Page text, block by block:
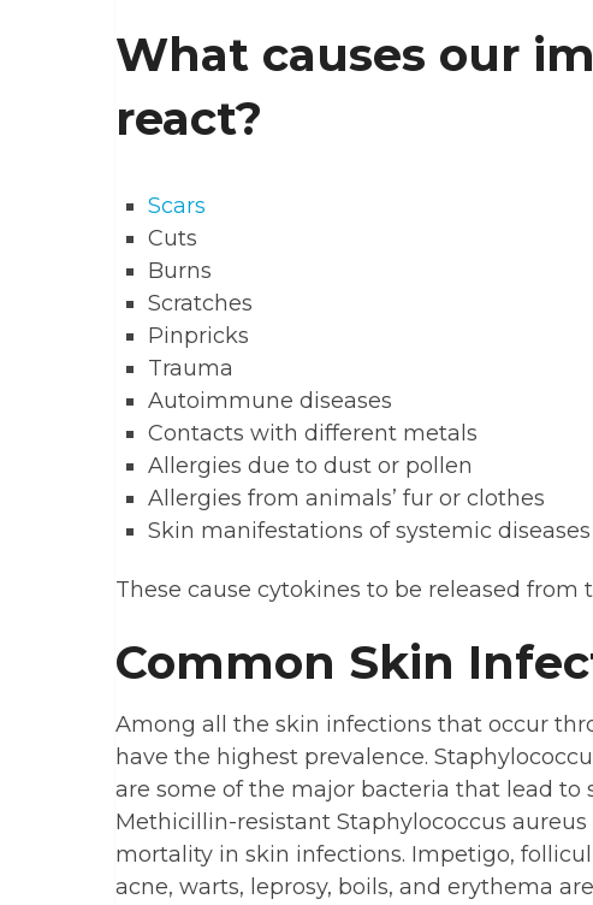
What causes our
react?
Scars
Cuts
Burns
Scratches
Pinpricks
Trauma
Autoimmune diseases
Contacts with different metals
Allergies due to dust or pollen
Allergies from animals’ fur or clothes
Skin manifestations of systemic diseases
These cause cytokines to be released from
Common Skin
Among all the skin infections that occur
have the highest prevalence.
are some of the major bacteria that lead
Methicillin-resistant Staphylococcus
mortality in skin infections. Impetigo,
acne, warts, leprosy, boils, and erythema